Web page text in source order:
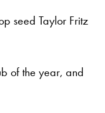
seed Taylor Fritz
of the year, and